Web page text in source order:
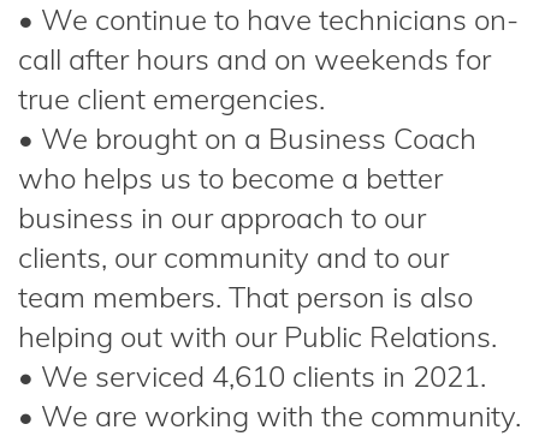
• We continue to have technicians on-
call after hours and on weekends for
true client emergencies.
• We brought on a Business Coach
who helps us to become a better
business in our approach to our
clients, our community and to our
team members. That person is also
helping out with our Public Relations.
• We serviced 4,610 clients in 2021.
• We are working with the community.